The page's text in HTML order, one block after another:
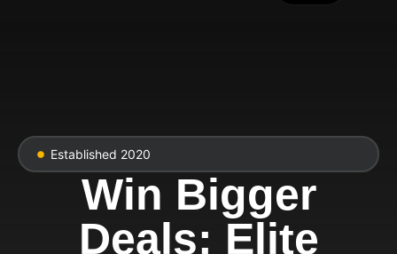
Established 2020
Win Bigger
Deals: Elite